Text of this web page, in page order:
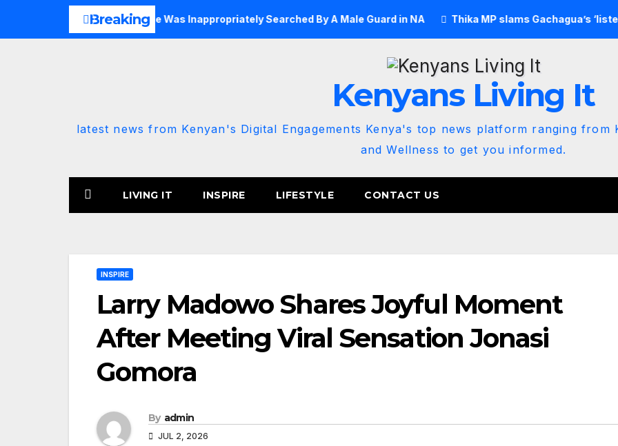
Breaking
Allied MP Claims She Was Inappropriately Searched By A Male Guard in NA Thika MP slams Gachagua’s ‘listen to
Kenyans Living It
latest news from Kenyan's Digital Engagements Kenya's top news platform ranging from
and Wellness to get you informed.
LIVING IT INSPIRE LIFESTYLE CONTACT US
INSPIRE
Larry Madowo Shares Joyful Moment
After Meeting Viral Sensation Jonasi
Gomora
By admin
JUL 2, 2026